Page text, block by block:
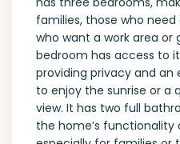
families, those who
who want a work area or
bedroom has access to
providing privacy and an
to enjoy the sunrise or a
view. It has two full
the home’s functionality